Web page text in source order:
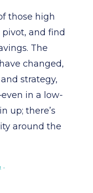
those high
and find
The
changed,
strategy,
in a low-
up; there’s
around the
-